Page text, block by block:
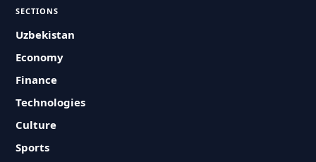
SECTIONS
Uzbekistan
Economy
Finance
Technologies
Culture
Sports